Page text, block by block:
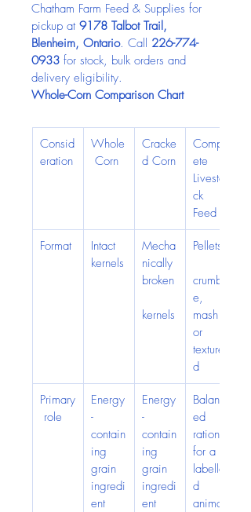
Chatham Farm Feed & Supplies for
pickup at 9178 Talbot Trail,
Blenheim, Ontario. Call 226-774-
0933 for stock, bulk orders and
delivery eligibility.
Whole-Corn Comparison Chart
Consid
eration
Whole
Corn
Cracke
d Corn
Compl
ete
Livesto
ck
Feed
Format
Intact
kernels
Mecha
nically
broken
kernels
Pellets,
crumbl
e,
mash
or
texture
d
Primary
role
Energy
-
contain
ing
grain
ingredi
ent
Energy
-
contain
ing
grain
ingredi
ent
Balanc
ed
ration
for a
labelle
d
animal